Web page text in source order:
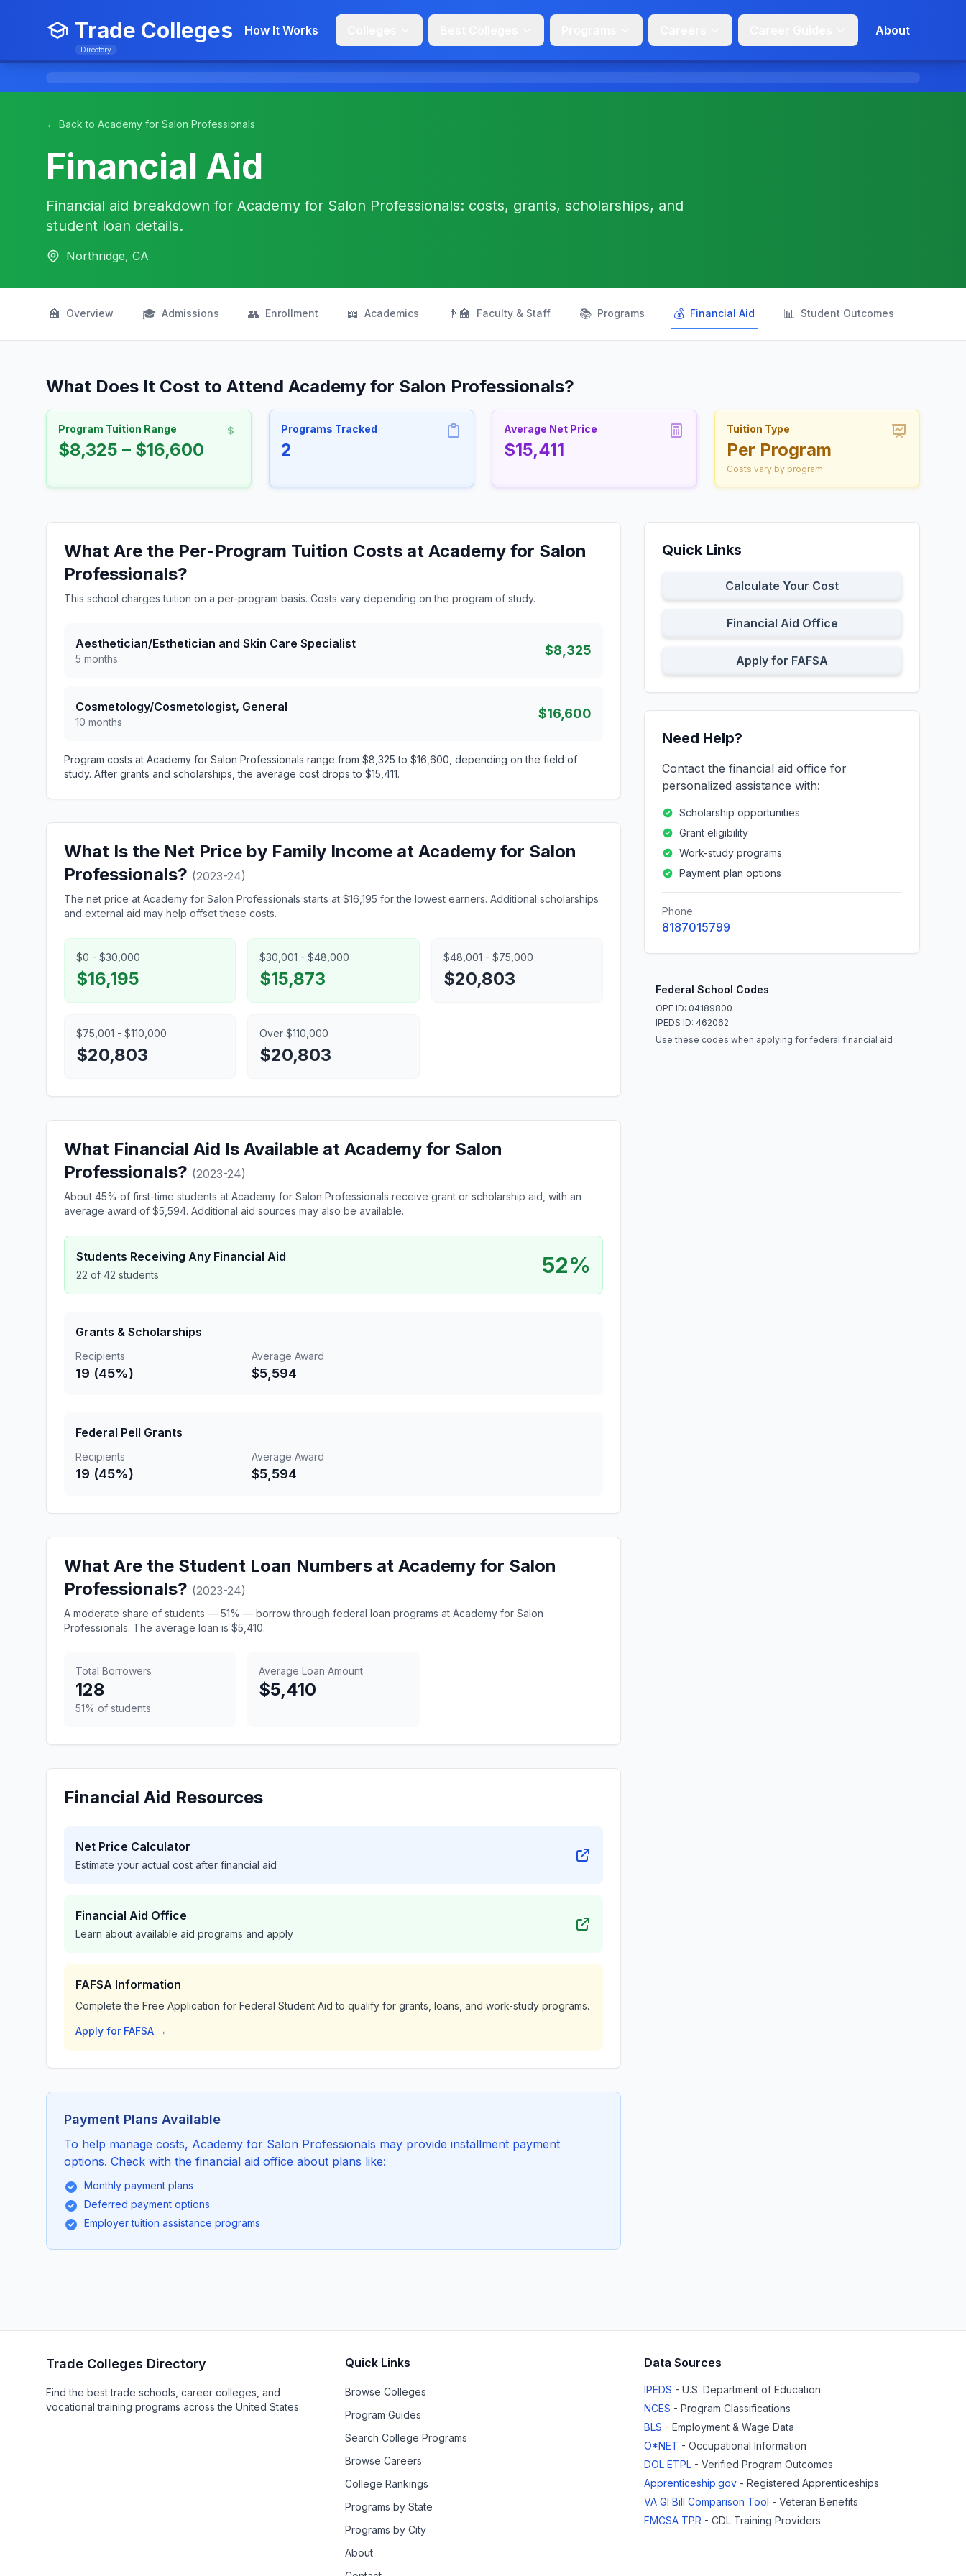
Trade Colleges
Directory
How It Works About
← Back to Academy for Salon Professionals
Financial Aid
Financial aid breakdown for Academy for Salon Professionals: costs, grants, scholarships, and
student loan details.
Northridge, CA
🏫 Overview 🎓 Admissions 👥 Enrollment 📖 Academics 👨‍🏫 Faculty & Staff 📚 Programs 💰 Financial Aid 📊 Student Outcomes
What Does It Cost to Attend Academy for Salon Professionals?
Program Tuition Range
$8,325 – $16,600
Programs Tracked
2
Average Net Price
$15,411
Tuition Type
Per Program
Costs vary by program
What Are the Per-Program Tuition Costs at Academy for Salon
Professionals?
This school charges tuition on a per-program basis. Costs vary depending on the program of study.
Aesthetician/Esthetician and Skin Care Specialist
5 months
$8,325
Cosmetology/Cosmetologist, General
10 months
$16,600
Program costs at Academy for Salon Professionals range from $8,325 to $16,600, depending on the field of
study. After grants and scholarships, the average cost drops to $15,411.
What Is the Net Price by Family Income at Academy for Salon
Professionals? (2023-24)
The net price at Academy for Salon Professionals starts at $16,195 for the lowest earners. Additional scholarships
and external aid may help offset these costs.
$0 - $30,000
$16,195
$30,001 - $48,000
$15,873
$48,001 - $75,000
$20,803
$75,001 - $110,000
$20,803
Over $110,000
$20,803
What Financial Aid Is Available at Academy for Salon
Professionals? (2023-24)
About 45% of first-time students at Academy for Salon Professionals receive grant or scholarship aid, with an
average award of $5,594. Additional aid sources may also be available.
Students Receiving Any Financial Aid
22 of 42 students 52%
Grants & Scholarships
Recipients
19 (45%)
Average Award
$5,594
Federal Pell Grants
Recipients
19 (45%)
Average Award
$5,594
What Are the Student Loan Numbers at Academy for Salon
Professionals? (2023-24)
A moderate share of students — 51% — borrow through federal loan programs at Academy for Salon
Professionals. The average loan is $5,410.
Total Borrowers
128
51% of students
Average Loan Amount
$5,410
Financial Aid Resources
Net Price Calculator
Estimate your actual cost after financial aid
Financial Aid Office
Learn about available aid programs and apply
FAFSA Information
Complete the Free Application for Federal Student Aid to qualify for grants, loans, and work-study programs.
Apply for FAFSA →
Payment Plans Available
To help manage costs, Academy for Salon Professionals may provide installment payment
options. Check with the financial aid office about plans like:
Monthly payment plans
Deferred payment options
Employer tuition assistance programs
Quick Links
Calculate Your Cost
Financial Aid Office
Apply for FAFSA
Need Help?
Contact the financial aid office for
personalized assistance with:
Scholarship opportunities
Grant eligibility
Work-study programs
Payment plan options
Phone
8187015799
Federal School Codes
OPE ID: 04189800
IPEDS ID: 462062
Use these codes when applying for federal financial aid
Trade Colleges Directory
Find the best trade schools, career colleges, and
vocational training programs across the United States.
Quick Links
Browse Colleges
Program Guides
Search College Programs
Browse Careers
College Rankings
Programs by State
Programs by City
About
Data Sources
IPEDS - U.S. Department of Education
NCES - Program Classifications
BLS - Employment & Wage Data
O*NET - Occupational Information
DOL ETPL - Verified Program Outcomes
Apprenticeship.gov - Registered Apprenticeships
VA GI Bill Comparison Tool - Veteran Benefits
FMCSA TPR - CDL Training Providers